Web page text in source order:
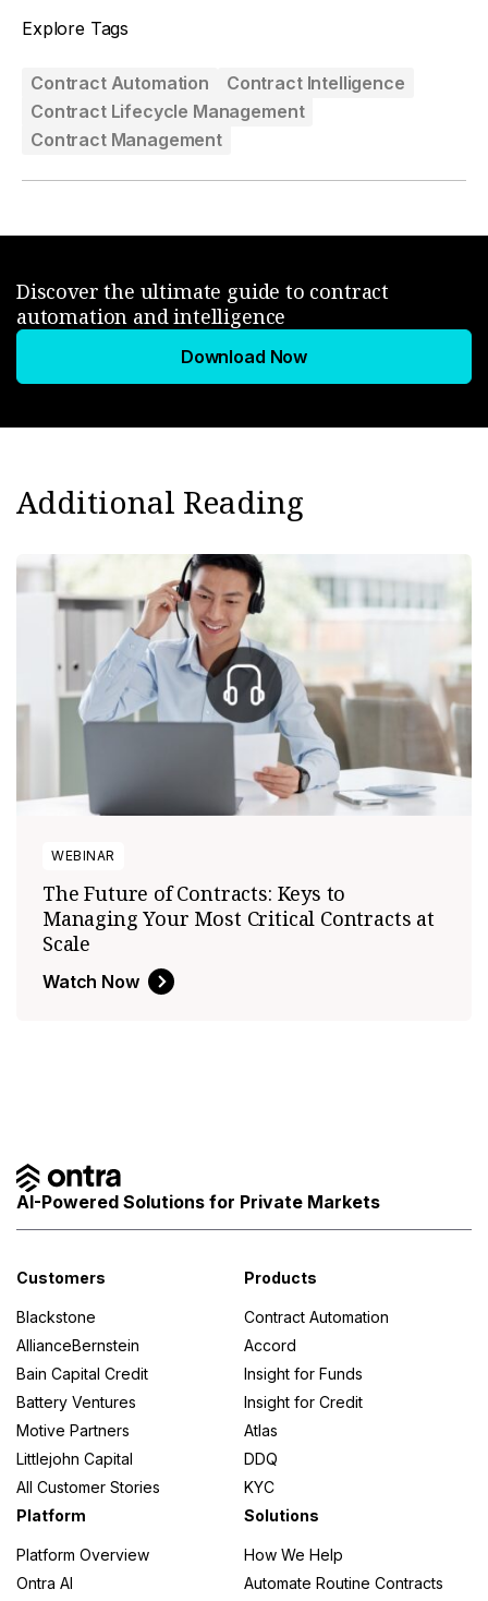
Explore Tags
Contract Automation
Contract Intelligence
Contract Lifecycle Management
Contract Management
Discover the ultimate guide to contract
automation and intelligence
Download Now
Additional Reading
WEBINAR
The Future of Contracts: Keys to
Managing Your Most Critical Contracts at
Scale
Watch Now
AI-Powered Solutions for Private Markets
Customers
Blackstone
AllianceBernstein
Bain Capital Credit
Battery Ventures
Motive Partners
Littlejohn Capital
All Customer Stories
Products
Contract Automation
Accord
Insight for Funds
Insight for Credit
Atlas
DDQ
KYC
Platform
Platform Overview
Ontra AI
Solutions
How We Help
Automate Routine Contracts